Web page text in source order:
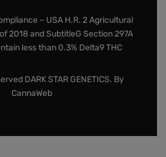
– USA H.R. 2 Agricultural
2018 and SubtitleG Section 297A
less than 0.3% Delta9 THC
DARK STAR GENETICS. By
CannaWeb